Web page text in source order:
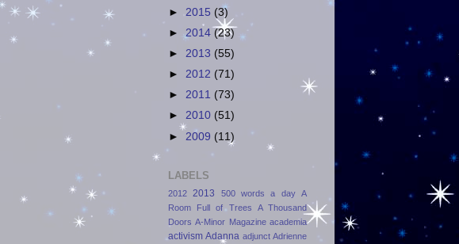
► 2015 (3)
► 2014 (23)
► 2013 (55)
► 2012 (71)
► 2011 (73)
► 2010 (51)
► 2009 (11)
LABELS
2012 2013 500 words a day
A
Room Full of Trees
A Thousand
Doors A-Minor Magazine academia
activism Adanna adjunct Adrienne